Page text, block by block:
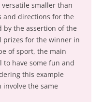
smaller than
and directions for the
by the assertion of the
prizes for the winner in
of sport, the main
have some fun and
this example
the same